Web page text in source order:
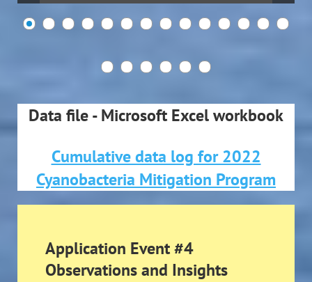
Data file - Microsoft Excel workbook
Cumulative data log for 2022
Cyanobacteria Mitigation Program
Application Event #4
Observations and Insights